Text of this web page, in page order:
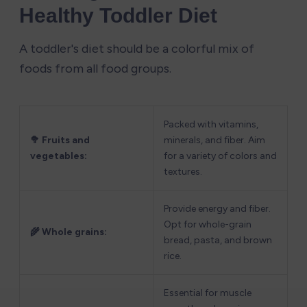
Healthy Toddler Diet
A toddler's diet should be a colorful mix of
foods from all food groups.
🥦 Fruits and
vegetables:
Packed with vitamins,
minerals, and fiber. Aim
for a variety of colors and
textures.
🌾 Whole grains:
Provide energy and fiber.
Opt for whole-grain
bread, pasta, and brown
rice.
Essential for muscle